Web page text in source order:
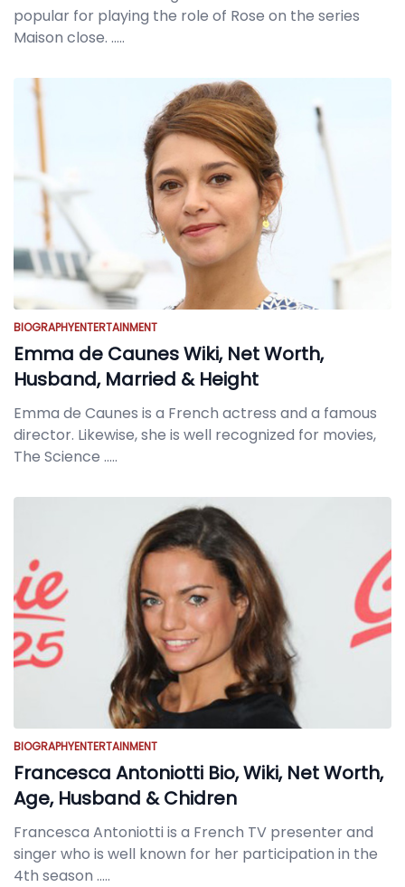
popular for playing the role of Rose on the series
Maison close. .....
BIOGRAPHYENTERTAINMENT
Emma de Caunes Wiki, Net Worth,
Husband, Married & Height
Emma de Caunes is a French actress and a famous
director. Likewise, she is well recognized for movies,
The Science .....
BIOGRAPHYENTERTAINMENT
Francesca Antoniotti Bio, Wiki, Net Worth,
Age, Husband & Chidren
Francesca Antoniotti is a French TV presenter and
singer who is well known for her participation in the
4th season .....